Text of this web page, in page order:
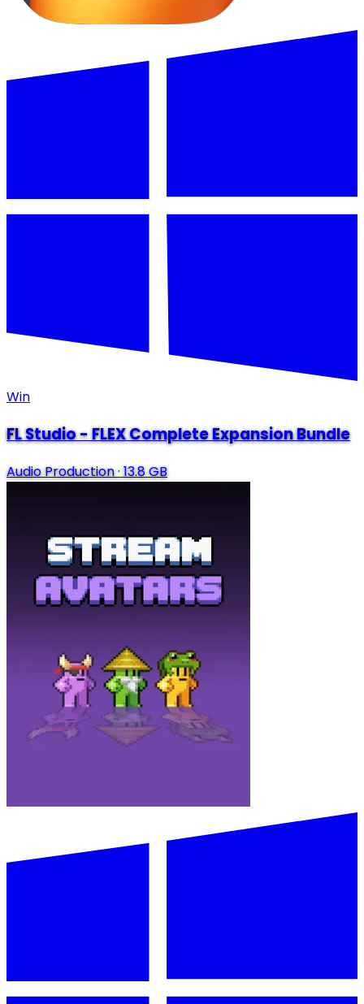
Win
FL Studio - FLEX Complete Expansion Bundle
Audio Production·13.8 GB